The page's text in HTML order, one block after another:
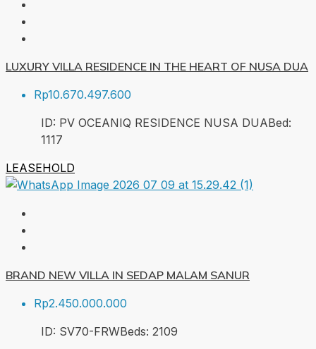
LUXURY VILLA RESIDENCE IN THE HEART OF NUSA DUA
Rp10.670.497.600
ID: PV OCEANIQ RESIDENCE NUSA DUABed:
1117
LEASEHOLD
BRAND NEW VILLA IN SEDAP MALAM SANUR
Rp2.450.000.000
ID: SV70-FRWBeds: 2109